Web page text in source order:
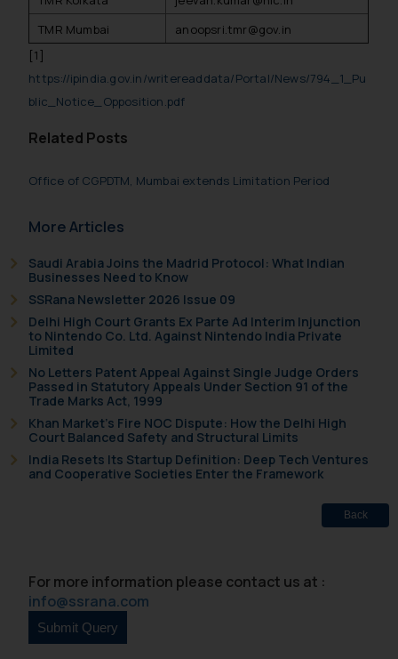
TMR Mumbai
anoopsri.tmr@gov.in
[1]
https://ipindia.gov.in/writereaddata/Portal/News/794_1_Pu
blic_Notice_Opposition.pdf
Related Posts
Office of CGPDTM, Mumbai extends Limitation Period
More Articles
Saudi Arabia Joins the Madrid Protocol: What Indian
Businesses Need to Know
SSRana Newsletter 2026 Issue 09
Delhi High Court Grants Ex Parte Ad Interim Injunction
to Nintendo Co. Ltd. Against Nintendo India Private
Limited
No Letters Patent Appeal Against Single Judge Orders
Passed in Statutory Appeals Under Section 91 of the
Trade Marks Act, 1999
Khan Market’s Fire NOC Dispute: How the Delhi High
Court Balanced Safety and Structural Limits
India Resets Its Startup Definition: Deep Tech Ventures
and Cooperative Societies Enter the Framework
Back
For more information please contact us at :
info@ssrana.com